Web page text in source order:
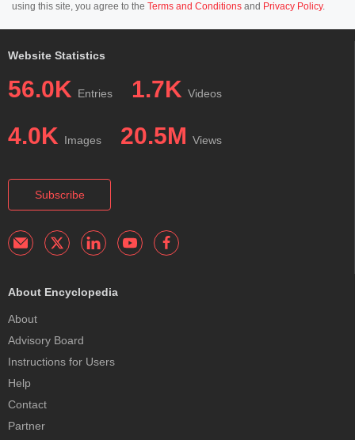
using this site, you agree to the Terms and Conditions and Privacy Policy.
Website Statistics
56.0K Entries 1.7K Videos
4.0K Images 20.5M Views
Subscribe
About Encyclopedia
About
Advisory Board
Instructions for Users
Help
Contact
Partner